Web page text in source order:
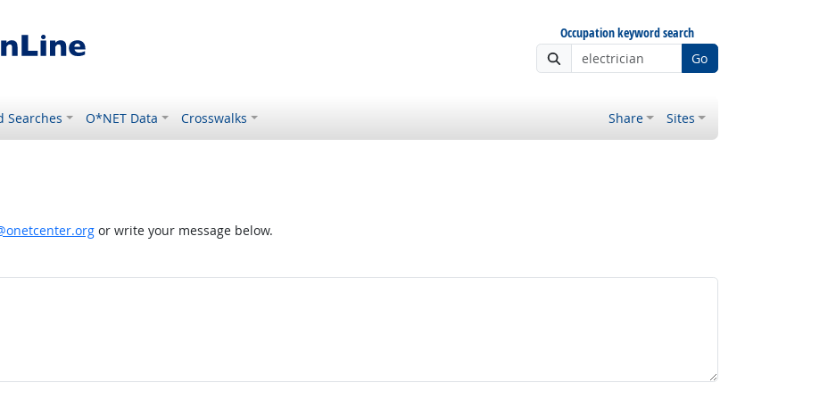
Occupation keyword search
Go
Searches O*NET Data Crosswalks Share Sites
or write your message below.